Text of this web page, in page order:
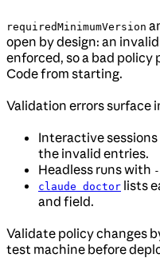
requiredMinimumVersion
open by design: an
enforced, so a bad
Code from starting.
Validation errors surface
Interactive
the invalid entries.
Headless runs with
claude doctor lists
and field.
Validate policy changes
test machine before